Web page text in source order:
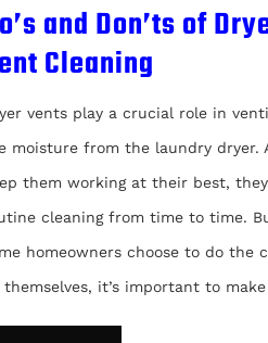
and Don’ts of
Cleaning
vents play a crucial role in
moisture from the laundry dryer.
them working at their best,
cleaning from time to time.
homeowners choose to do the
themselves, it’s important to